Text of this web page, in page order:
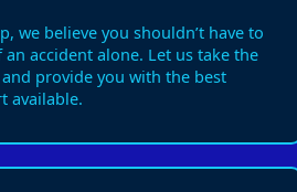
we believe you shouldn’t have to
accident alone. Let us take the
provide you with the best
available.